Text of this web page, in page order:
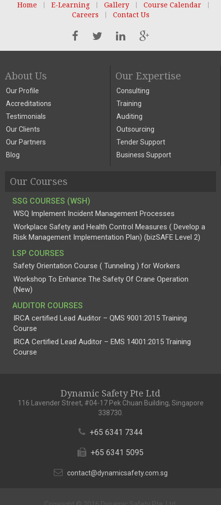
Home
E-Learning Gallery Course Calendar
Careers
Contact Us
About Us
Our Profile
Accreditations
Testimonials
Our Clients
Our Partners
Blog
Our Expertise
Consulting
Training
Auditing
Outsourcing
Tender Support
Business Support
Our Courses
SSG COURSES (WSH)
WSQ Implement Incident Management Processes
Workplace Safety and Health Control Measures ( Develop a
Risk Management Implementation Plan) (bizSAFE Level 2)
LSP COURSES
Safety Orientation Course ( Tunneling ) for Workers
Workshop To Enhance The Safety Of Crane Operation
(New)
AUDITOR COURSES
IRCA certified Lead Auditor – QMS 9001:2015 Training
Course
IRCA Certified Lead Auditor – EMS 14001:2015 Training
Course
Dynamic Safety Pte Ltd
116 Lavender Street, #04-17 Pek Chuan Building, Singapore
338730.
+65 6341 7344
+65 6341 5095
contact@dynamicsafety.com.sg